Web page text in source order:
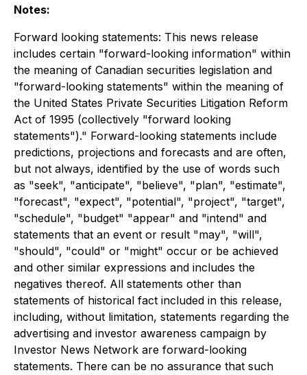
Notes:
Forward looking statements: This news release
includes certain "forward-looking information" within
the meaning of Canadian securities legislation and
"forward-looking statements" within the meaning of
the United States Private Securities Litigation Reform
Act of 1995 (collectively "forward looking
statements")." Forward-looking statements include
predictions, projections and forecasts and are often,
but not always, identified by the use of words such
as "seek", "anticipate", "believe", "plan", "estimate",
"forecast", "expect", "potential", "project", "target",
"schedule", "budget" "appear" and "intend" and
statements that an event or result "may", "will",
"should", "could" or "might" occur or be achieved
and other similar expressions and includes the
negatives thereof. All statements other than
statements of historical fact included in this release,
including, without limitation, statements regarding the
advertising and investor awareness campaign by
Investor News Network are forward-looking
statements. There can be no assurance that such